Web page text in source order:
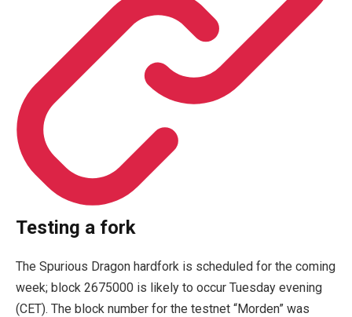
Testing a fork
The Spurious Dragon hardfork is scheduled for the coming
week; block 2675000 is likely to occur Tuesday evening
(CET). The block number for the testnet “Morden” was